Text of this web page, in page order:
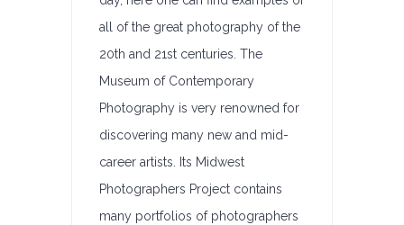
all of the great photography of the
20th and 21st centuries. The
Museum of Contemporary
Photography is very renowned for
discovering many new and mid-
career artists. Its Midwest
Photographers Project contains
many portfolios of photographers